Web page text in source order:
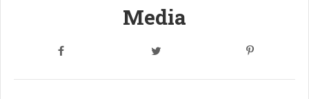
Media